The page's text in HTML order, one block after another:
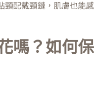
頸配戴頸鏈，肌膚也能感
嗎？如何保